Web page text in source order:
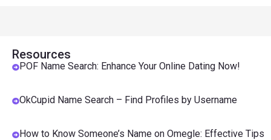
Resources
POF Name Search: Enhance Your Online Dating Now!
OkCupid Name Search – Find Profiles by Username
How to Know Someone’s Name on Omegle: Effective Tips